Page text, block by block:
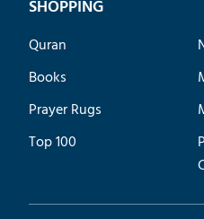
SHOPPING
Quran
Books
Prayer Rugs
Top 100